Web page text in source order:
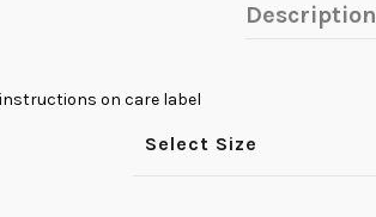
Description
on care label
Select Size